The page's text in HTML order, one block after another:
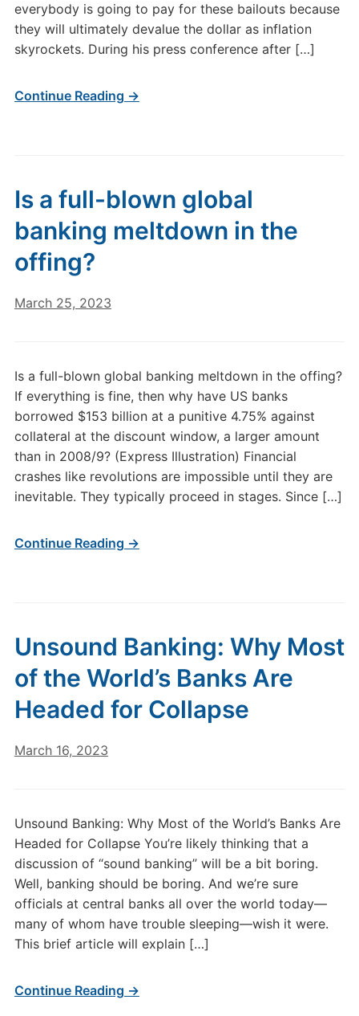
everybody is going to pay for these bailouts because
they will ultimately devalue the dollar as inflation
skyrockets. During his press conference after […]
Continue Reading →
Is a full-blown global
banking meltdown in the
offing?
March 25, 2023
Is a full-blown global banking meltdown in the offing?
If everything is fine, then why have US banks
borrowed $153 billion at a punitive 4.75% against
collateral at the discount window, a larger amount
than in 2008/9? (Express Illustration) Financial
crashes like revolutions are impossible until they are
inevitable. They typically proceed in stages. Since […]
Continue Reading →
Unsound Banking: Why Most
of the World’s Banks Are
Headed for Collapse
March 16, 2023
Unsound Banking: Why Most of the World’s Banks Are
Headed for Collapse You’re likely thinking that a
discussion of “sound banking” will be a bit boring.
Well, banking should be boring. And we’re sure
officials at central banks all over the world today—
many of whom have trouble sleeping—wish it were.
This brief article will explain […]
Continue Reading →